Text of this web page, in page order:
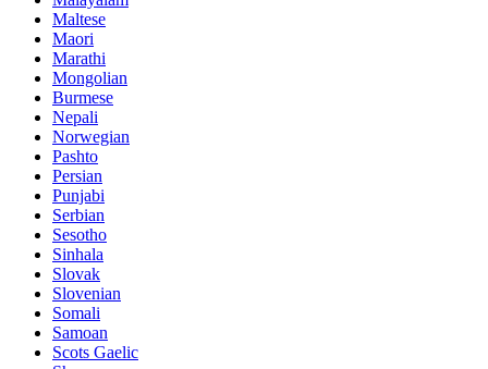
Maltese
Maori
Marathi
Mongolian
Burmese
Nepali
Norwegian
Pashto
Persian
Punjabi
Serbian
Sesotho
Sinhala
Slovak
Slovenian
Somali
Samoan
Scots Gaelic